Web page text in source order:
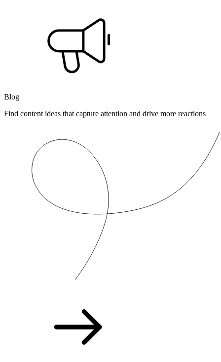
Blog
Find content ideas that capture attention and drive more reactions